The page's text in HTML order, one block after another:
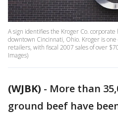
A sign identifies the Kroger Co.
downtown Cincinnati, Ohio. Kroger is
retailers, with fiscal 2007 sales of over
Images)
(WJBK) - More than
ground beef have